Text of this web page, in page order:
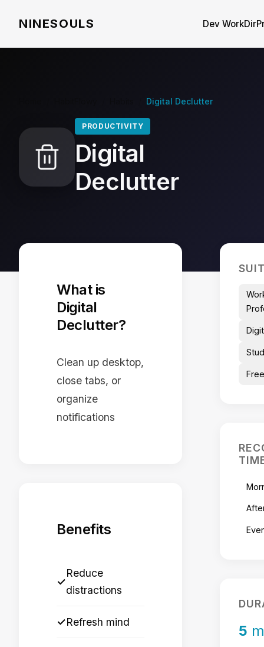
NINESOULS Dev WorkDir
Digital Declutter
PRODUCTIVITY
Digital
Declutter
What is
Digital
Declutter?
Clean up desktop,
close tabs, or
organize
notifications
Benefits
✓
Reduce
distractions
✓Refresh mind
5